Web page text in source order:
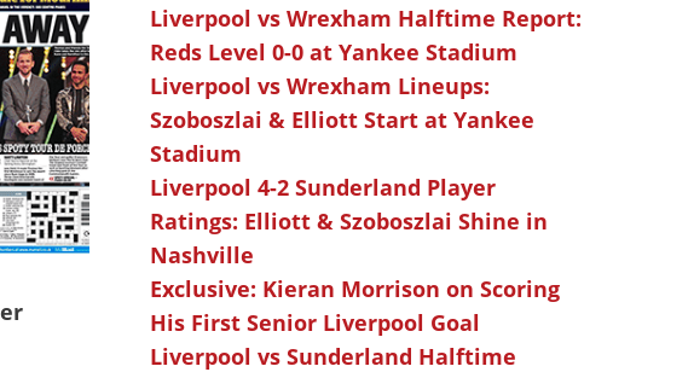
Liverpool vs Wrexham Halftime Report:
Reds Level 0-0 at Yankee Stadium
Liverpool vs Wrexham Lineups:
Szoboszlai & Elliott Start at Yankee
Stadium
Liverpool 4-2 Sunderland Player
Ratings: Elliott & Szoboszlai Shine in
Nashville
Exclusive: Kieran Morrison on Scoring
His First Senior Liverpool Goal
Liverpool vs Sunderland Halftime